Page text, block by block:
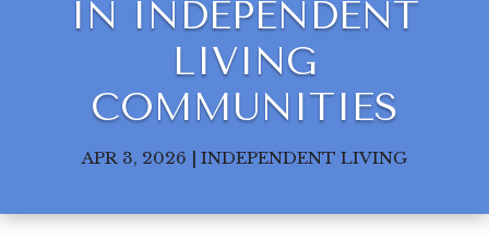
Leasing & Sales:850.656.8758
IN INDEPENDENT
LIVING
COMMUNITIES
APR 3, 2026 | INDEPENDENT LIVING